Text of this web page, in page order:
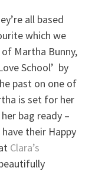
all based
which we
Martha Bunny,
School’ by
past on one of
is set for her
bag ready –
their Happy
Clara’s